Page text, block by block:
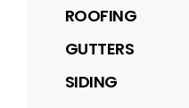
ROOFING
GUTTERS
SIDING